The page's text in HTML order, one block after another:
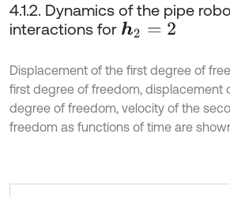
4.1.2. Dynamics of the pipe
interactions for h2= 2
Displacement of the first degree of
first degree of freedom, displacement
degree of freedom, velocity of the
freedom as functions of time are